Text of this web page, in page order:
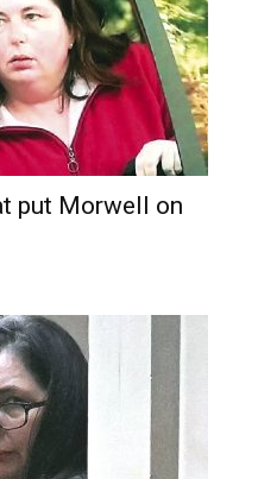
put Morwell on